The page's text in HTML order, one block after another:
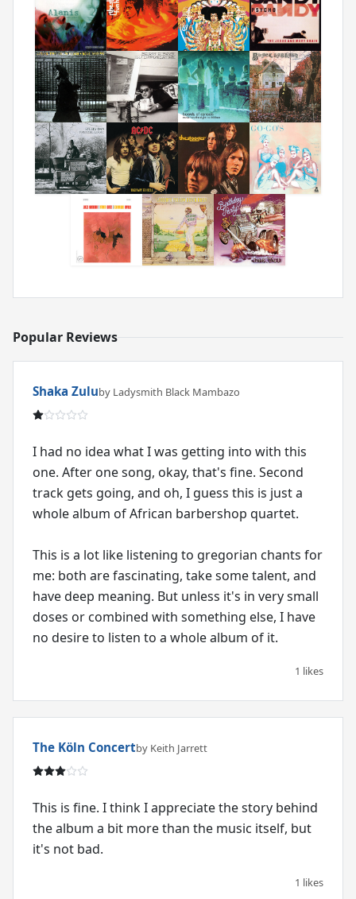
Popular Reviews
Shaka Zuluby Ladysmith Black Mambazo
I had no idea what I was getting into with this
one. After one song, okay, that's fine. Second
track gets going, and oh, I guess this is just a
whole album of African barbershop quartet.
This is a lot like listening to gregorian chants for
me: both are fascinating, take some talent, and
have deep meaning. But unless it's in very small
doses or combined with something else, I have
no desire to listen to a whole album of it.
1 likes
The Köln Concertby Keith Jarrett
This is fine. I think I appreciate the story behind
the album a bit more than the music itself, but
it's not bad.
1 likes